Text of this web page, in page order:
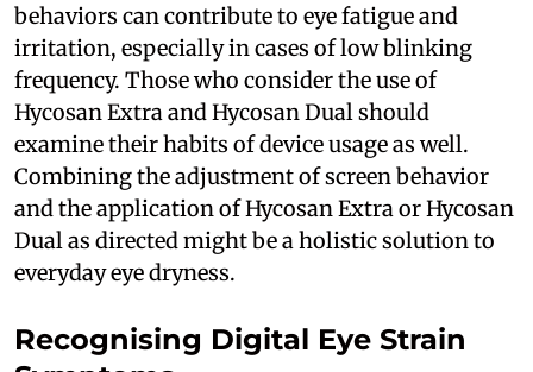
behaviors can contribute to eye fatigue and
irritation, especially in cases of low blinking
frequency. Those who consider the use of
Hycosan Extra and Hycosan Dual should
examine their habits of device usage as well.
Combining the adjustment of screen behavior
and the application of Hycosan Extra or Hycosan
Dual as directed might be a holistic solution to
everyday eye dryness.
Recognising Digital Eye Strain